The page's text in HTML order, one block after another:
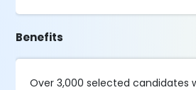
Benefits
Over 3,000 selected candidates